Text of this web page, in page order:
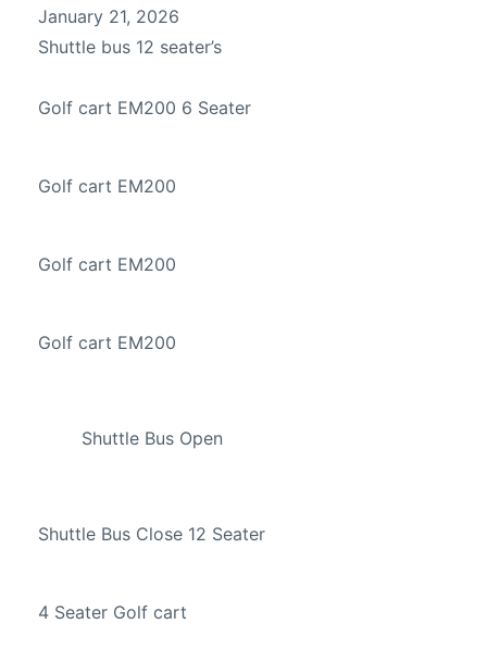
January 21, 2026
Shuttle bus 12 seater’s
Golf cart EM200 6 Seater
Golf cart EM200
Golf cart EM200
Golf cart EM200
Shuttle Bus Open
Shuttle Bus Close 12 Seater
4 Seater Golf cart